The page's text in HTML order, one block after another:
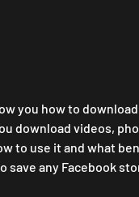
you how to download
download videos,
to use it and what
save any Facebook